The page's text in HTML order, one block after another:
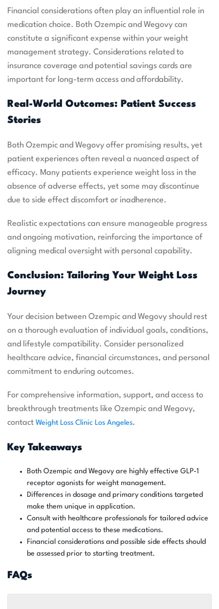
Financial considerations often play an influential role in
medication choice. Both Ozempic and Wegovy can
constitute a significant expense within your weight
management strategy. Considerations related to
insurance coverage and potential savings cards are
important for long-term access and affordability.
Real-World Outcomes: Patient Success
Stories
Both Ozempic and Wegovy offer promising results, yet
patient experiences often reveal a nuanced aspect of
efficacy. Many patients experience weight loss in the
absence of adverse effects, yet some may discontinue
due to side effect discomfort or inadherence.
Realistic expectations can ensure manageable progress
and ongoing motivation, reinforcing the importance of
aligning medical oversight with personal capability.
Conclusion: Tailoring Your Weight Loss
Journey
Your decision between Ozempic and Wegovy should rest
on a thorough evaluation of individual goals, conditions,
and lifestyle compatibility. Consider personalized
healthcare advice, financial circumstances, and personal
commitment to enduring outcomes.
For comprehensive information, support, and access to
breakthrough treatments like Ozempic and Wegovy,
contact Weight Loss Clinic Los Angeles.
Key Takeaways
Both Ozempic and Wegovy are highly effective GLP-1
receptor agonists for weight management.
Differences in dosage and primary conditions targeted
make them unique in application.
Consult with healthcare professionals for tailored advice
and potential access to these medications.
Financial considerations and possible side effects should
be assessed prior to starting treatment.
FAQs